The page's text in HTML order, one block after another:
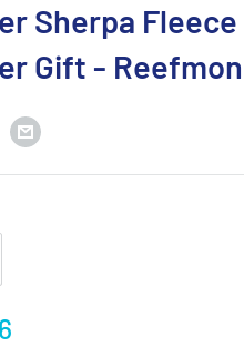
Sherpa
Gift -